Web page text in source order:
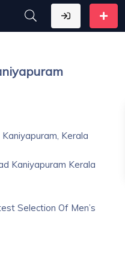
Kerala
Kaniyapuram Kerala
Selection Of Men’s